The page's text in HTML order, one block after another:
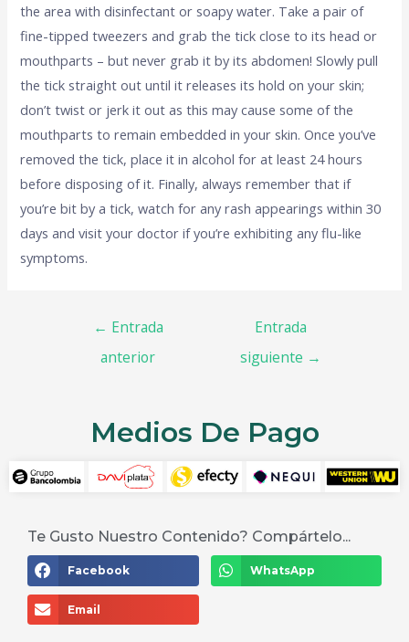
the area with disinfectant or soapy water. Take a pair of
fine-tipped tweezers and grab the tick close to its head or
mouthparts – but never grab it by its abdomen! Slowly pull
the tick straight out until it releases its hold on your skin;
don’t twist or jerk it out as this may cause some of the
mouthparts to remain embedded in your skin. Once you’ve
removed the tick, place it in alcohol for at least 24 hours
before disposing of it. Finally, always remember that if
you’re bit by a tick, watch for any rash appearings within 30
days and visit your doctor if you’re exhibiting any flu-like
symptoms.
← Entrada
anterior
Entrada
siguiente →
Medios De Pago
Te Gusto Nuestro Contenido? Compártelo...
Facebook WhatsApp
Email